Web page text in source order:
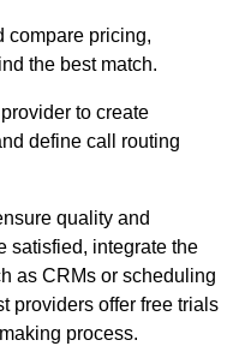
compare pricing,
the best match.
to create
define call routing
quality and
satisfied, integrate the
as CRMs or scheduling
providers offer free trials
process.